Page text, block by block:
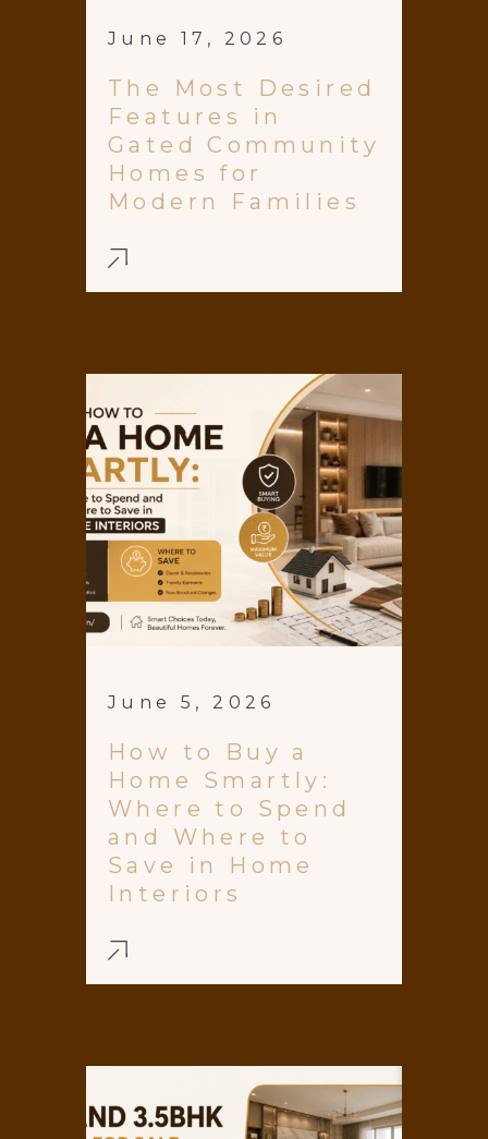
June 17, 2026
The Most Desired
Features in
Gated Community
Homes for
Modern Families
June 5, 2026
How to Buy a
Home Smartly:
Where to Spend
and Where to
Save in Home
Interiors